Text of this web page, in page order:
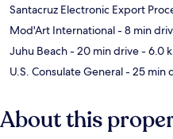
Santacruz Electronic Export
Mod'Art International- 8 min
Juhu Beach- 20 min drive- 6.0
U.S. Consulate General- 25 min
About this